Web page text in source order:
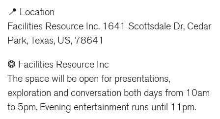
📍 Location
Facilities Resource Inc. 1641 Scottsdale Dr, Cedar
Park, Texas, US, 78641
❂ Facilities Resource Inc
The space will be open for presentations,
exploration and conversation both days from 10am
to 5pm. Evening entertainment runs until 11pm.